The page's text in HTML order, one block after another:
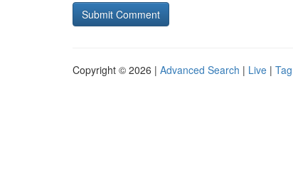
Copyright © 2026 | Advanced Search | Live |